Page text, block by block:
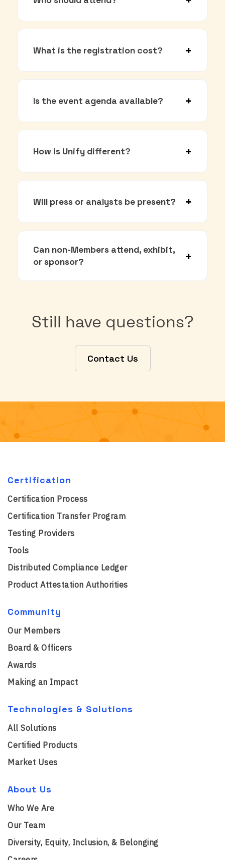
What is the registration cost?
Is the event agenda available?
How is Unify different?
Will press or analysts be present?
Can non-Members attend, exhibit,
or sponsor?
Still have questions?
Contact Us
Certification
Certification Process
Certification Transfer Program
Testing Providers
Tools
Distributed Compliance Ledger
Product Attestation Authorities
Community
Our Members
Board & Officers
Awards
Making an Impact
Technologies & Solutions
All Solutions
Certified Products
Market Uses
About Us
Who We Are
Our Team
Diversity, Equity, Inclusion, & Belonging